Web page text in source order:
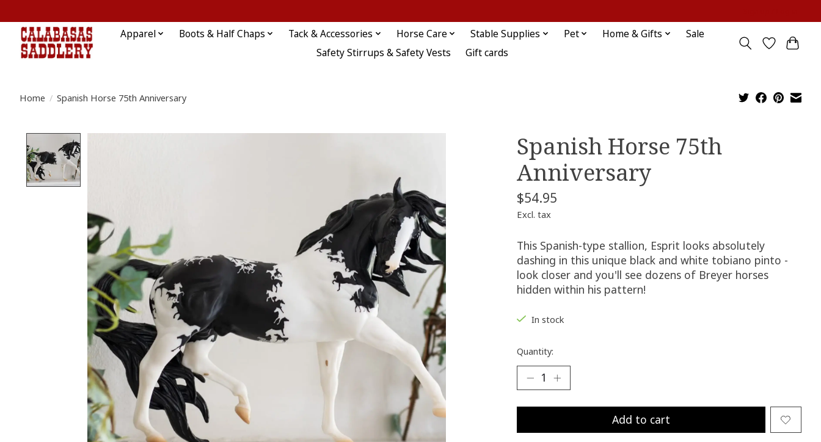
Apparel Boots & Half Chaps Tack & Accessories Horse Care Stable Supplies Pet Home & Gifts
Sale
Safety Stirrups & Safety Vests
Gift cards
Home / Spanish Horse 75th Anniversary
Spanish Horse 75th
Anniversary
$54.95
Excl. tax
This Spanish-type stallion, Esprit looks absolutely
dashing in this unique black and white tobiano pinto -
look closer and you'll see dozens of Breyer horses
hidden within his pattern!
In stock
Quantity:
Add to cart